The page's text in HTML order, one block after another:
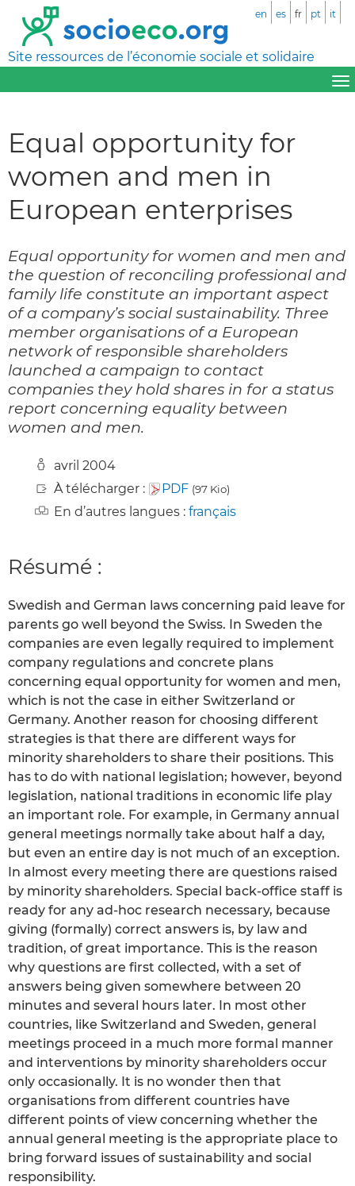
Site ressources de l’économie sociale et solidaire
en es fr pt it
Equal opportunity for
women and men in
European enterprises
Equal opportunity for women and men and
the question of reconciling professional and
family life constitute an important aspect
of a company’s social sustainability. Three
member organisations of a European
network of responsible shareholders
launched a campaign to contact
companies they hold shares in for a status
report concerning equality between
women and men.
avril 2004
À télécharger :
PDF (97 Kio)
En d’autres langues : français
Résumé :
Swedish and German laws concerning paid leave for
parents go well beyond the Swiss. In Sweden the
companies are even legally required to implement
company regulations and concrete plans
concerning equal opportunity for women and men,
which is not the case in either Switzerland or
Germany. Another reason for choosing different
strategies is that there are different ways for
minority shareholders to share their positions. This
has to do with national legislation; however, beyond
legislation, national traditions in economic life play
an important role. For example, in Germany annual
general meetings normally take about half a day,
but even an entire day is not much of an exception.
In almost every meeting there are questions raised
by minority shareholders. Special back-office staff is
ready for any ad-hoc research necessary, because
giving (formally) correct answers is, by law and
tradition, of great importance. This is the reason
why questions are first collected, with a set of
answers being given somewhere between 20
minutes and several hours later. In most other
countries, like Switzerland and Sweden, general
meetings proceed in a much more formal manner
and interventions by minority shareholders occur
only occasionally. It is no wonder then that
organisations from different countries have
different points of view concerning whether the
annual general meeting is the appropriate place to
bring forward issues of sustainability and social
responsibility.